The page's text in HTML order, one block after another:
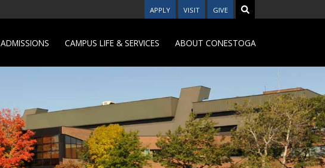
APPLY VISIT GIVE
ADMISSIONS CAMPUS LIFE & SERVICES ABOUT CONESTOGA